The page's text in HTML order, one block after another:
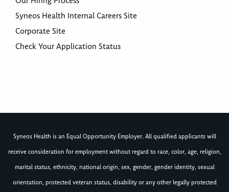
Syneos Health Internal Careers Site
Corporate Site
Check Your Application Status
Syneos Health is an Equal Opportunity Employer. All qualified applicants will
receive consideration for employment without regard to race, color, age, religion,
marital status, ethnicity, national origin, sex, gender, gender identity, sexual
orientation, protected veteran status, disability or any other legally protected